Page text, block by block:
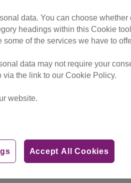
for financial reasons and is
of information including
of living crisis, while nearly
pet.
how they would pay
The charity says this
data. You can choose whether
headings within this Cookie
of the services we have to
data may not require your
the link to our Cookie Policy.
website.
Accept All Cookies